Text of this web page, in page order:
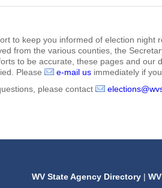
to keep you informed of election night
from the various counties, the
to be accurate, these pages and our
Please
e-mail us immediately if
please contact
WV State Agency Directory |